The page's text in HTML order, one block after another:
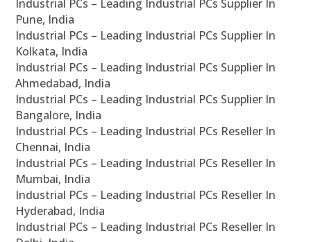
Industrial PCs – Leading Industrial PCs Supplier In
Pune, India
Industrial PCs – Leading Industrial PCs Supplier In
Kolkata, India
Industrial PCs – Leading Industrial PCs Supplier In
Ahmedabad, India
Industrial PCs – Leading Industrial PCs Supplier In
Bangalore, India
Industrial PCs – Leading Industrial PCs Reseller In
Chennai, India
Industrial PCs – Leading Industrial PCs Reseller In
Mumbai, India
Industrial PCs – Leading Industrial PCs Reseller In
Hyderabad, India
Industrial PCs – Leading Industrial PCs Reseller In